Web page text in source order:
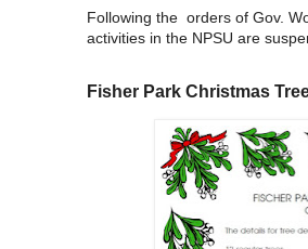
Following the orders of Gov.
activities in the NPSU are
Fisher Park Christmas